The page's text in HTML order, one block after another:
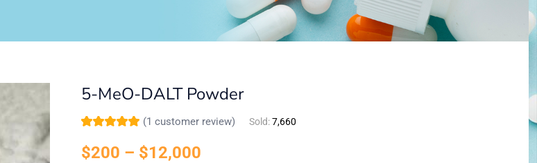
5-MeO-DALT Powder
of 5 based on
customer rating
(1 customer review) Sold:7,660
$200 – $12,000